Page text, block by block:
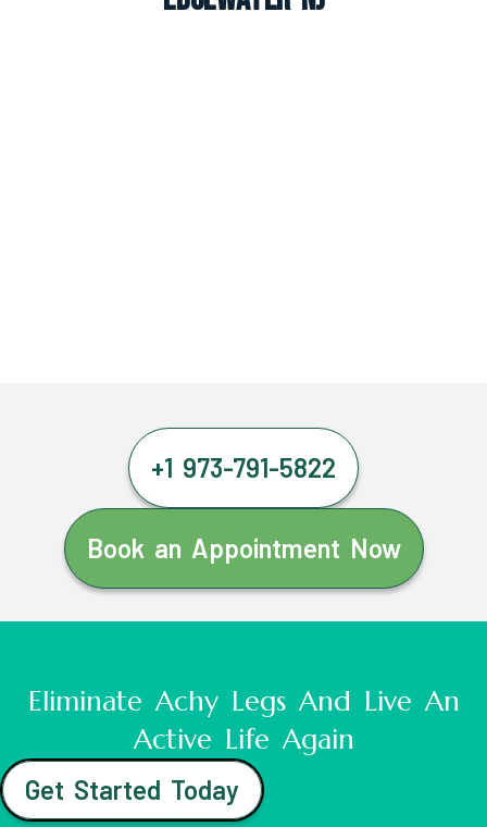
+1 973-791-5822
Book an Appointment Now
Eliminate Achy Legs And Live An
Active Life Again
Get Started Today